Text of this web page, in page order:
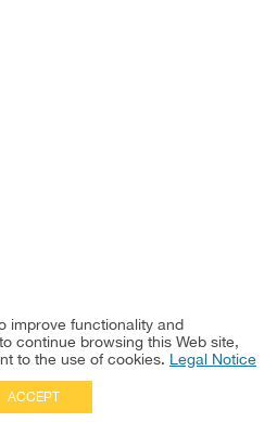
improve functionality and
continue browsing this Web site,
to the use of cookies. Legal Notice
ACCEPT